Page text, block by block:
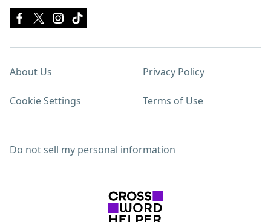
About Us Privacy Policy
Cookie Settings Terms of Use
Do not sell my personal information